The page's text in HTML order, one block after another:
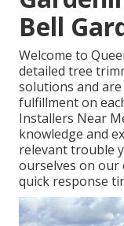
Bell
Welcome to
detailed tree
solutions and
fulfillment on
Installers Near
knowledge and
relevant trouble
ourselves on our
quick response